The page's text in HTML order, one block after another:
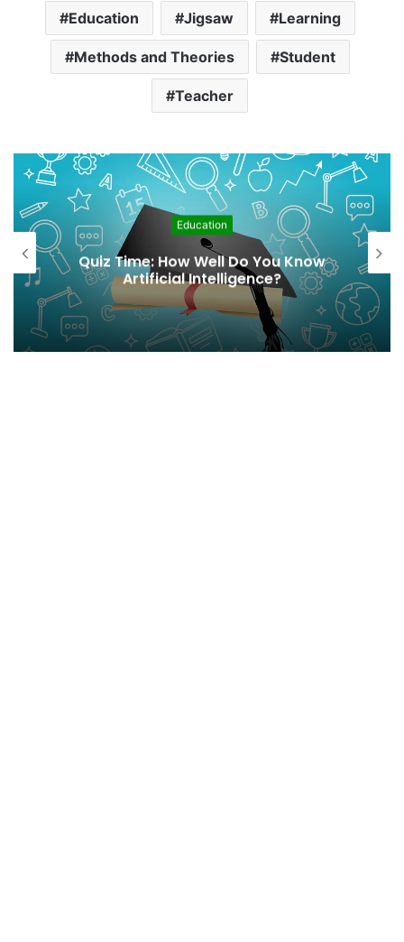
Education Jigsaw Learning
Methods and Theories Student
Teacher
Education
From Awareness to Action:
Integrating Climate Change
Education in Schools